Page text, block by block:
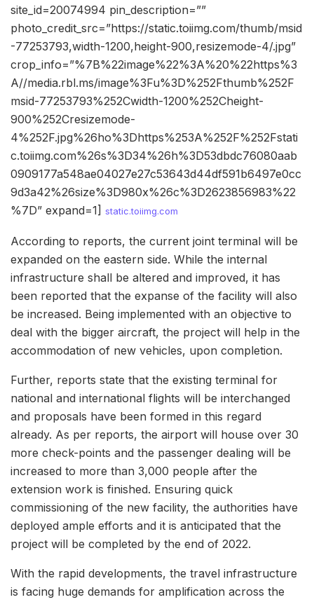
site_id=20074994 pin_description=””
photo_credit_src=”https://static.toiimg.com/thumb/msid
-77253793,width-1200,height-900,resizemode-4/.jpg”
crop_info=”%7B%22image%22%3A%20%22https%3
A//media.rbl.ms/image%3Fu%3D%252Fthumb%252F
msid-77253793%252Cwidth-1200%252Cheight-
900%252Cresizemode-
4%252F.jpg%26ho%3Dhttps%253A%252F%252Fstati
c.toiimg.com%26s%3D34%26h%3D53dbdc76080aab
0909177a548ae04027e27c53643d44df591b6497e0cc
9d3a42%26size%3D980x%26c%3D2623856983%22
%7D” expand=1] static.toiimg.com
According to reports, the current joint terminal will be
expanded on the eastern side. While the internal
infrastructure shall be altered and improved, it has
been reported that the expanse of the facility will also
be increased. Being implemented with an objective to
deal with the bigger aircraft, the project will help in the
accommodation of new vehicles, upon completion.
Further, reports state that the existing terminal for
national and international flights will be interchanged
and proposals have been formed in this regard
already. As per reports, the airport will house over 30
more check-points and the passenger dealing will be
increased to more than 3,000 people after the
extension work is finished. Ensuring quick
commissioning of the new facility, the authorities have
deployed ample efforts and it is anticipated that the
project will be completed by the end of 2022.
With the rapid developments, the travel infrastructure
is facing huge demands for amplification across the